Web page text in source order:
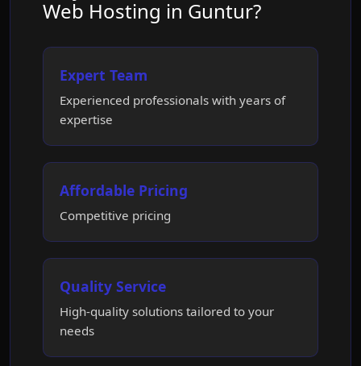
Web Hosting in Guntur?
Expert Team
Experienced professionals with years of
expertise
Affordable Pricing
Competitive pricing
Quality Service
High-quality solutions tailored to your
needs